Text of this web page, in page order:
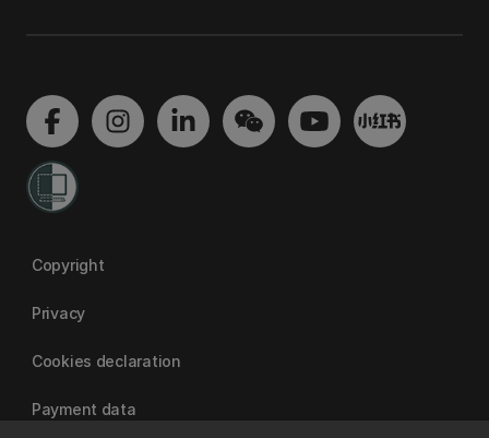
Copyright
Privacy
Cookies declaration
Payment data